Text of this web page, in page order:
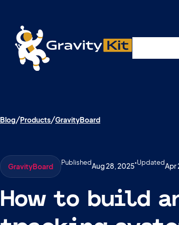
Blog Products GravityBoard
GravityBoard PublishedAug 28, 2025•UpdatedApr
How to build
Live demos, product
A free live session and Q&A on Tuesday,